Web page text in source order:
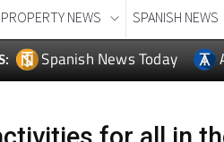
PROPERTY NEWS SPANISH NEWS